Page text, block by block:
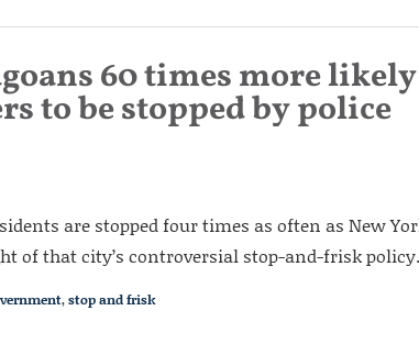
60 times more
to be stopped by police
are stopped four times as often as New
of that city’s controversial stop-and-frisk policy.
,stop and frisk